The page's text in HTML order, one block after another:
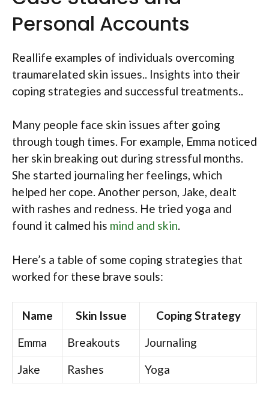
Personal Accounts
Reallife examples of individuals overcoming
traumarelated skin issues.. Insights into their
coping strategies and successful treatments..
Many people face skin issues after going
through tough times. For example, Emma noticed
her skin breaking out during stressful months.
She started journaling her feelings, which
helped her cope. Another person, Jake, dealt
with rashes and redness. He tried yoga and
found it calmed his mind and skin.
Here’s a table of some coping strategies that
worked for these brave souls:
Name Skin Issue
Coping Strategy
Emma
Breakouts
Journaling
Jake
Rashes Yoga